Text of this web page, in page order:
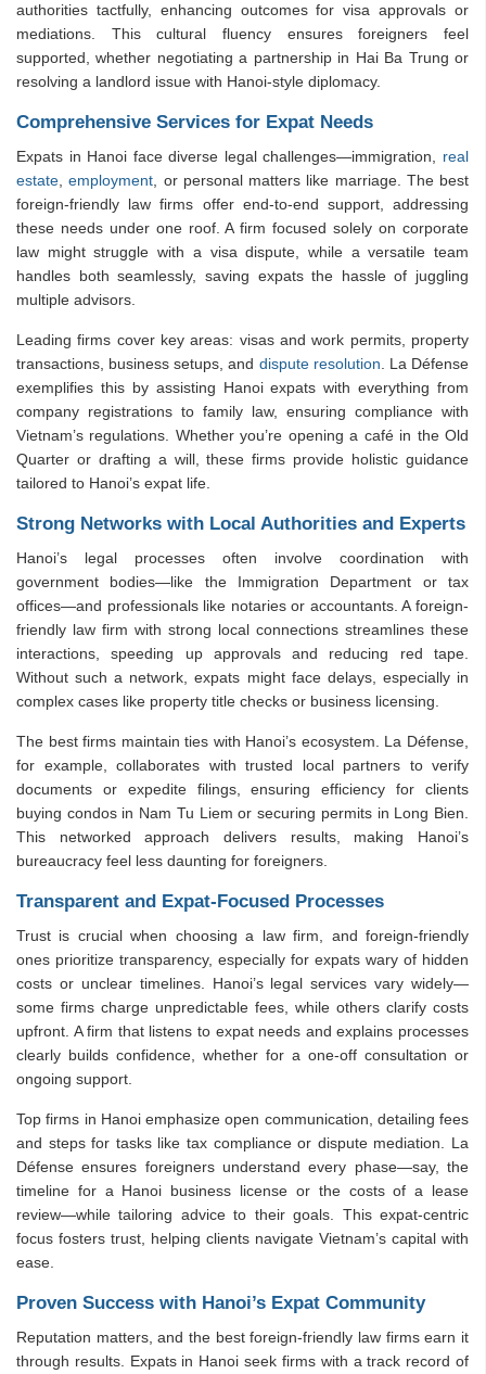
authorities tactfully, enhancing outcomes for visa approvals or
mediations. This cultural fluency ensures foreigners feel
supported, whether negotiating a partnership in Hai Ba Trung or
resolving a landlord issue with Hanoi-style diplomacy.
Comprehensive Services for Expat Needs
Expats in Hanoi face diverse legal challenges—immigration, real
estate ,employment , or personal matters like marriage. The best
foreign-friendly law firms offer end-to-end support, addressing
these needs under one roof. A firm focused solely on corporate
law might struggle with a visa dispute, while a versatile team
handles both seamlessly, saving expats the hassle of juggling
multiple advisors.
Leading firms cover key areas: visas and work permits, property
transactions, business setups, and dispute resolution . La Défense
exemplifies this by assisting Hanoi expats with everything from
company registrations to family law, ensuring compliance with
Vietnam’s regulations. Whether you’re opening a café in the Old
Quarter or drafting a will, these firms provide holistic guidance
tailored to Hanoi’s expat life.
Strong Networks with Local Authorities and Experts
Hanoi’s legal processes often involve coordination with
government bodies—like the Immigration Department or tax
offices—and professionals like notaries or accountants. A foreign-
friendly law firm with strong local connections streamlines these
interactions, speeding up approvals and reducing red tape.
Without such a network, expats might face delays, especially in
complex cases like property title checks or business licensing.
The best firms maintain ties with Hanoi’s ecosystem. La Défense,
for example, collaborates with trusted local partners to verify
documents or expedite filings, ensuring efficiency for clients
buying condos in Nam Tu Liem or securing permits in Long Bien.
This networked approach delivers results, making Hanoi’s
bureaucracy feel less daunting for foreigners.
Transparent and Expat-Focused Processes
Trust is crucial when choosing a law firm, and foreign-friendly
ones prioritize transparency, especially for expats wary of hidden
costs or unclear timelines. Hanoi’s legal services vary widely—
some firms charge unpredictable fees, while others clarify costs
upfront. A firm that listens to expat needs and explains processes
clearly builds confidence, whether for a one-off consultation or
ongoing support.
Top firms in Hanoi emphasize open communication, detailing fees
and steps for tasks like tax compliance or dispute mediation. La
Défense ensures foreigners understand every phase—say, the
timeline for a Hanoi business license or the costs of a lease
review—while tailoring advice to their goals. This expat-centric
focus fosters trust, helping clients navigate Vietnam’s capital with
ease.
Proven Success with Hanoi’s Expat Community
Reputation matters, and the best foreign-friendly law firms earn it
through results. Expats in Hanoi seek firms with a track record of